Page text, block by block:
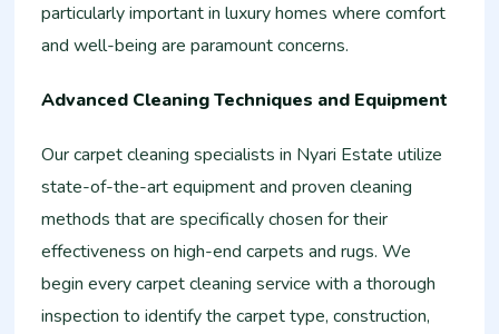
particularly important in luxury homes where comfort
and well-being are paramount concerns.
Advanced Cleaning Techniques and Equipment
Our carpet cleaning specialists in Nyari Estate utilize
state-of-the-art equipment and proven cleaning
methods that are specifically chosen for their
effectiveness on high-end carpets and rugs. We
begin every carpet cleaning service with a thorough
inspection to identify the carpet type, construction,